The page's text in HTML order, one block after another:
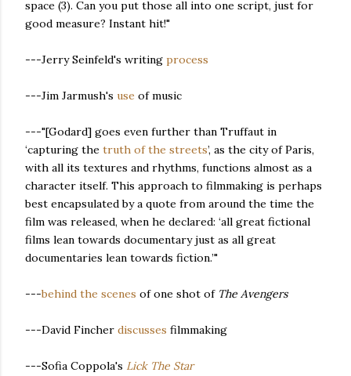
space (3). Can you put those all into one script, just for
good measure? Instant hit!"
---Jerry Seinfeld's writing process
---Jim Jarmush's use of music
---"[Godard] goes even further than Truffaut in
‘capturing the truth of the streets’, as the city of Paris,
with all its textures and rhythms, functions almost as a
character itself. This approach to filmmaking is perhaps
best encapsulated by a quote from around the time the
film was released, when he declared: ‘all great fictional
films lean towards documentary just as all great
documentaries lean towards fiction.’"
---behind the scenes of one shot of The Avengers
---David Fincher discusses filmmaking
---Sofia Coppola's Lick The Star